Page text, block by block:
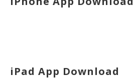
iPad App Download